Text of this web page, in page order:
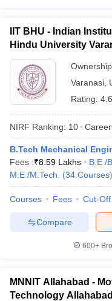
IIT BHU - Indian
Hindu University
Varanasi
Rating:
NIRF Ranking: 10
B.Tech Mechanical
Fees :₹8.59 Lakhs B.E /
M.E /M.Tech.
(34 Courses)
Courses Fees Cut-Off
Compare
600+
MNNIT Allahabad -
Technology